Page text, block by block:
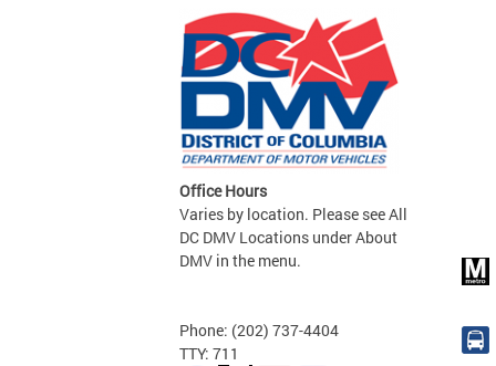
Office Hours
Varies by location. Please see All
DC DMV Locations under About
DMV in the menu.
Phone: (202) 737-4404
TTY: 711